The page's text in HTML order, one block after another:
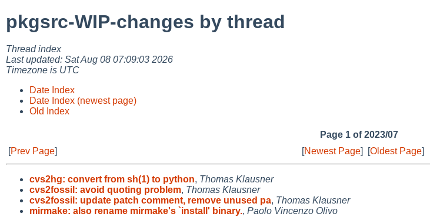
pkgsrc-WIP-changes by thread
Thread index
Last updated: Sat Aug 08 07:09:03 2026
Timezone is UTC
Date Index
Date Index (newest page)
Old Index
Page 1 of 2023/07
[Prev Page] [Newest Page] [Oldest Page]
cvs2hg: convert from sh(1) to python, Thomas Klausner
cvs2fossil: avoid quoting problem, Thomas Klausner
cvs2fossil: update patch comment, remove unused pa, Thomas Klausner
mirmake: also rename mirmake's `install' binary., Paolo Vincenzo Olivo